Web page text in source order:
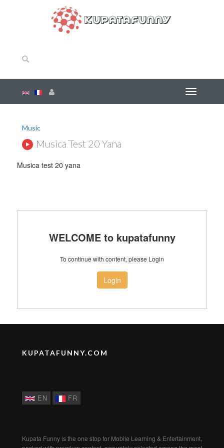
Music
Musica Test 20 Yana
Musica test 20 yana
WELCOME to kupatafunny
To continue with content, please Login
Login
KUPATAFUNNY.COM
EN FR
Kupata Funny is the one stop for Mobile Learning & Entertainment,